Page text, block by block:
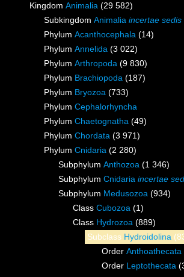
Kingdom Animalia (29 582)
Subkingdom Animalia incertae sedis
Phylum Acanthocephala (14)
Phylum Annelida (3 022)
Phylum Arthropoda (9 830)
Phylum Brachiopoda (187)
Phylum Bryozoa (733)
Phylum Cephalorhyncha
Phylum Chaetognatha (49)
Phylum Chordata (3 971)
Phylum Cnidaria (2 280)
Subphylum Anthozoa (1 346)
Subphylum Cnidaria incertae
Subphylum Medusozoa (934)
Class Cubozoa (1)
Class Hydrozoa (889)
Subclass Hydroidolina
Order Anthoathecata
Order Leptothecata